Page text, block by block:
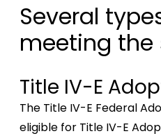
Several
meeting the
Title IV-E
The Title IV-E Federal
eligible for Title IV-E